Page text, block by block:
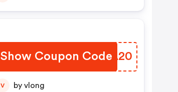
Show Coupon Code
ZGBA20
V by vlong